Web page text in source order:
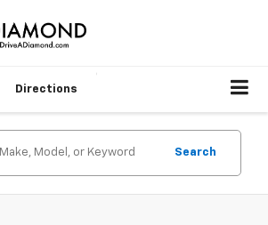
Directions
Search